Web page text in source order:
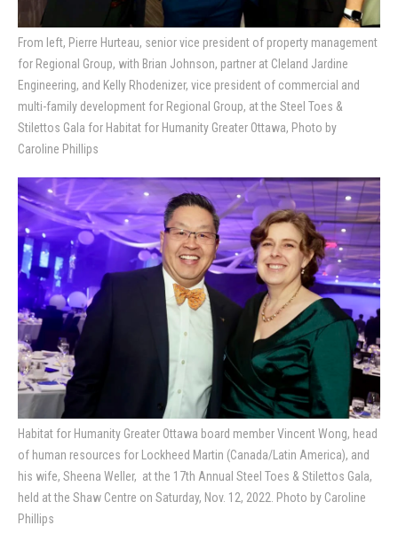
From left, Pierre Hurteau, senior vice president of property management
for Regional Group, with Brian Johnson, partner at Cleland Jardine
Engineering, and Kelly Rhodenizer, vice president of commercial and
multi-family development for Regional Group, at the Steel Toes &
Stilettos Gala for Habitat for Humanity Greater Ottawa, Photo by
Caroline Phillips
Habitat for Humanity Greater Ottawa board member Vincent Wong, head
of human resources for Lockheed Martin (Canada/Latin America), and
his wife, Sheena Weller, at the 17th Annual Steel Toes & Stilettos Gala,
held at the Shaw Centre on Saturday, Nov. 12, 2022. Photo by Caroline
Phillips